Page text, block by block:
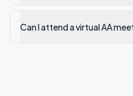
Can I attend a virtual AA